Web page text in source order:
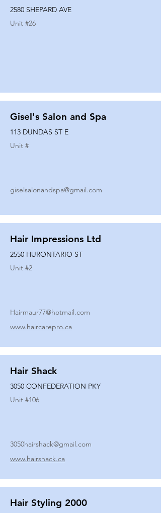
2580 SHEPARD AVE
Unit #26
Gisel's Salon and Spa
113 DUNDAS ST E
Unit #
giselsalonandspa@gmail.com
Hair Impressions Ltd
2550 HURONTARIO ST
Unit #2
Hairmaur77@hotmail.com
www.haircarepro.ca
Hair Shack
3050 CONFEDERATION PKY
Unit #106
3050hairshack@gmail.com
www.hairshack.ca
Hair Styling 2000